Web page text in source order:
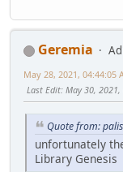
Geremia
May 28, 2021, 04:44:05
Last Edit: May 30, 2021,
Quote from:
unfortunately
Library Genesis